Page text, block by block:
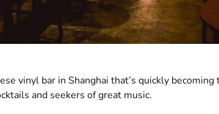
vinyl bar in Shanghai that’s quickly
and seekers of great music.